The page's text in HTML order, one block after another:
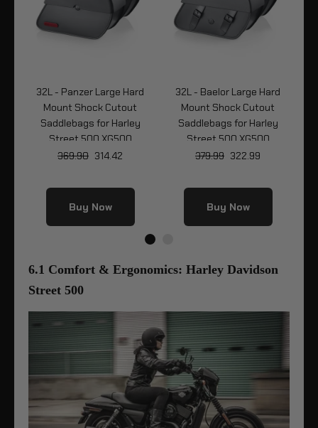
32L - Panzer Large Hard
Mount Shock Cutout
Saddlebags for Harley
Street 500 XG500
369.90 314.42
Buy Now
32L - Baelor Large Hard
Mount Shock Cutout
Saddlebags for Harley
Street 500 XG500
379.99 322.99
Buy Now
6.1 Comfort & Ergonomics: Harley Davidson
Street 500